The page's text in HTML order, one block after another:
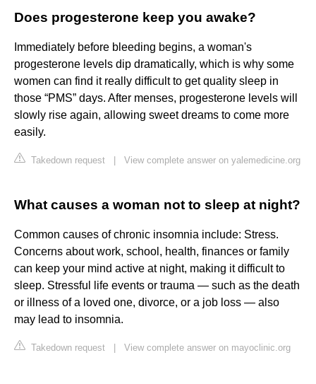
Does progesterone keep you awake?
Immediately before bleeding begins, a woman's
progesterone levels dip dramatically, which is why some
women can find it really difficult to get quality sleep in
those “PMS” days. After menses, progesterone levels will
slowly rise again, allowing sweet dreams to come more
easily.
Takedown request View complete answer on yalemedicine.org
What causes a woman not to sleep at night?
Common causes of chronic insomnia include: Stress.
Concerns about work, school, health, finances or family
can keep your mind active at night, making it difficult to
sleep. Stressful life events or trauma — such as the death
or illness of a loved one, divorce, or a job loss — also
may lead to insomnia.
Takedown request View complete answer on mayoclinic.org